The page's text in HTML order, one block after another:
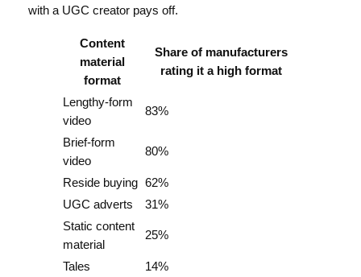
with a UGC creator pays off.
Content
material
format
Share of manufacturers
rating it a high format
Lengthy-form
video
83%
Brief-form
video
80%
Reside buying 62%
UGC adverts
31%
Static content
material
25%
Tales 14%